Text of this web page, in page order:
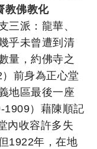
教佛教化
三派：龍華、
乎未曾遭到清
量，約佛寺之
前身為正心堂
地區最後一座
1909）藉陳順記
內收容許多失
1922年，在地